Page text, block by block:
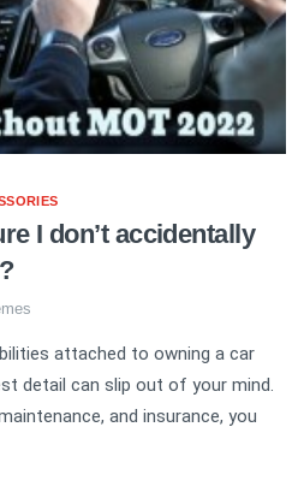
I don’t accidentally
attached to owning a car
detail can slip out of your mind.
and insurance, you